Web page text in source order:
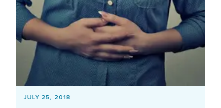
JULY 25, 2018